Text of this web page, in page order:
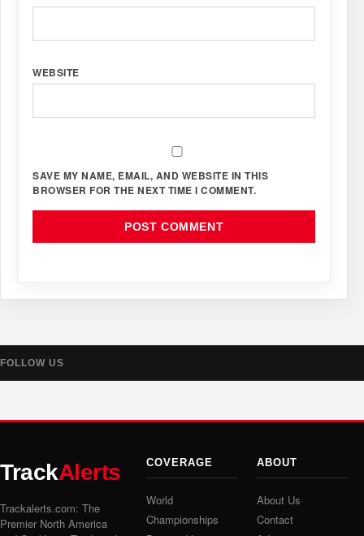
WEBSITE
SAVE MY NAME, EMAIL, AND WEBSITE IN THIS
BROWSER FOR THE NEXT TIME I COMMENT.
FOLLOW US
TrackAlerts
Trackalerts.com: The
Premier North America
COVERAGE
World
Championships
ABOUT
About Us
Contact